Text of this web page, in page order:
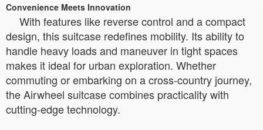
Convenience Meets Innovation
With features like reverse control and a compact
design, this suitcase redefines mobility. Its ability to
handle heavy loads and maneuver in tight spaces
makes it ideal for urban exploration. Whether
commuting or embarking on a cross-country journey,
the Airwheel suitcase combines practicality with
cutting-edge technology.